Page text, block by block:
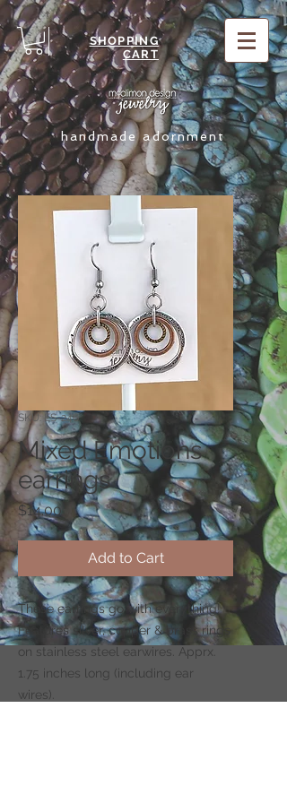
SHOPPING
CART
handmade adornment
SKU: ES-246
Mixed Emotions
earrings
$14.00 Price
Add to Cart
These earrings go with everything!
Features silver, copper & brass rings
on stainless steel earwires. Apprx.
1.75 inches long (including ear
wires).